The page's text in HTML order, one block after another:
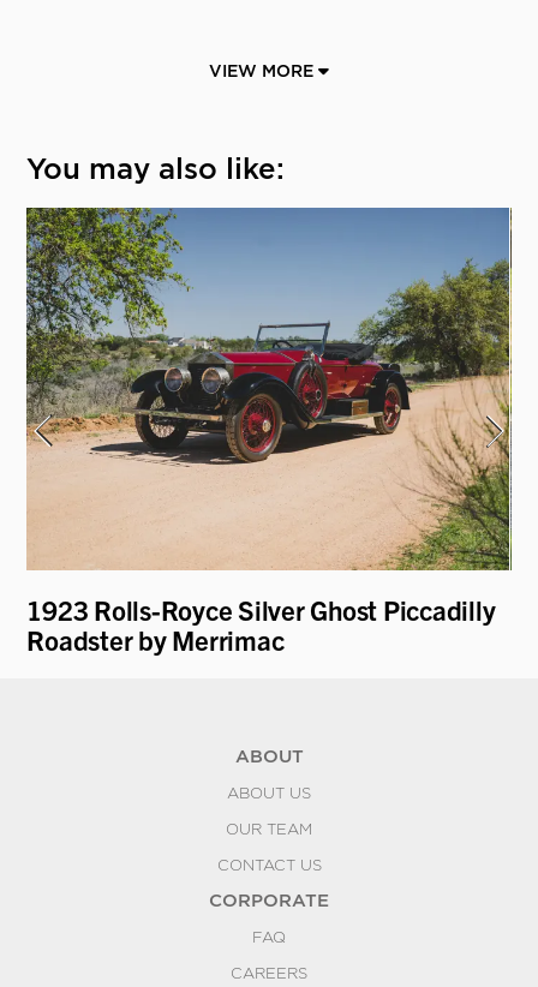
VIEW MORE
You may also like:
1923 Rolls-Royce Silver Ghost Piccadilly
Roadster by Merrimac
ABOUT
ABOUT US
OUR TEAM
CONTACT US
CORPORATE
FAQ
CAREERS